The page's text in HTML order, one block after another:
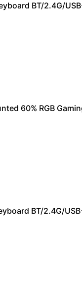
BT/2.4G/
60% RGB
BT/2.4G/